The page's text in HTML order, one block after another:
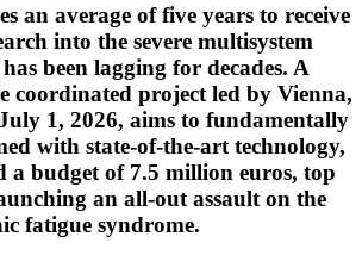
an average of five years to receive
into the severe multisystem
been lagging for decades. A
coordinated project led by Vienna,
1, 2026, aims to fundamentally
with state-of-the-art technology,
a budget of 7.5 million euros, top
an all-out assault on the
fatigue syndrome.